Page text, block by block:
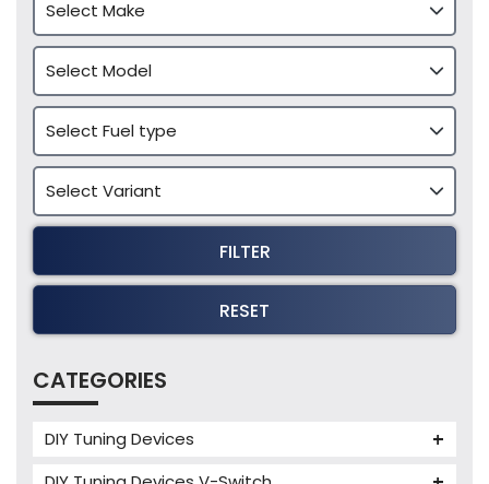
FILTER
RESET
CATEGORIES
DIY Tuning Devices